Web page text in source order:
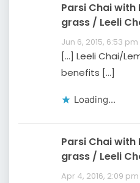
Parsi Chai with
grass / Leeli
Jun 6, 2015, 6:53 pm
[…] Leeli Chai/
benefits […]
Loading...
Parsi Chai with
grass / Leeli
Apr 4, 2016, 2:09 pm